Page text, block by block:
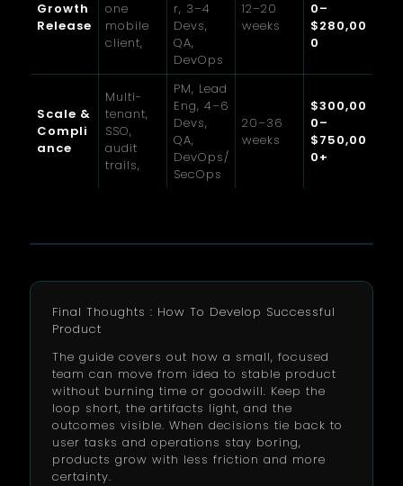
Growth
Release
one
mobile
client,
r, 3–4
Devs,
QA,
DevOps
12–20
weeks
0–
$280,00
0
Scale &
Compli
ance
Multi-
tenant,
SSO,
audit
trails,
PM, Lead
Eng, 4–6
Devs,
QA,
DevOps/
SecOps
20–36
weeks
$300,00
0–
$750,00
0+
Final Thoughts : How To Develop Successful
Product
The guide covers out how a small, focused
team can move from idea to stable product
without burning time or goodwill. Keep the
loop short, the artifacts light, and the
outcomes visible. When decisions tie back to
user tasks and operations stay boring,
products grow with less friction and more
certainty.